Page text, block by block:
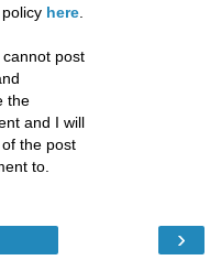
here
post
the
and I will
the post
to.
›